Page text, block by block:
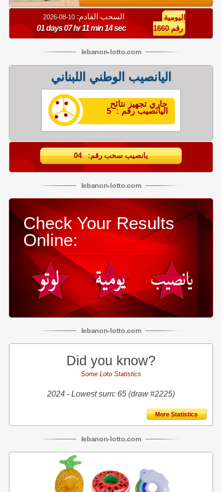
السحب القادم: 10-08-2026
01 days 07 hr 11 min 13 sec
اليومية
رقم 1660
lebanon-lotto.com
اليانصيب الوطني اللبناني
يانصيب سحب رقم: 04
lebanon-lotto.com
Check Your Results
Online:
lebanon-lotto.com
Did you know?
Some Loto Statistics
2024 - Lowest sum: 65 (draw #2225)
More Statistics
lebanon-lotto.com